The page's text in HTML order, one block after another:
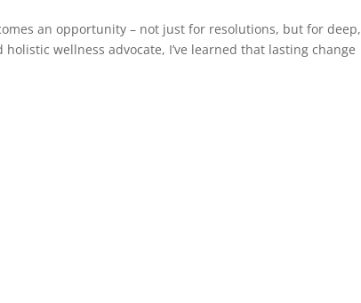
an opportunity – not just for resolutions, but for deep,
wellness advocate, I’ve learned that lasting change